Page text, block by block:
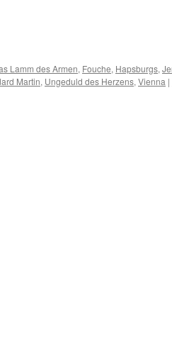
Lamm des Armen, Fouche, Hapsburgs,
Martin, Ungeduld des Herzens, Vienna |